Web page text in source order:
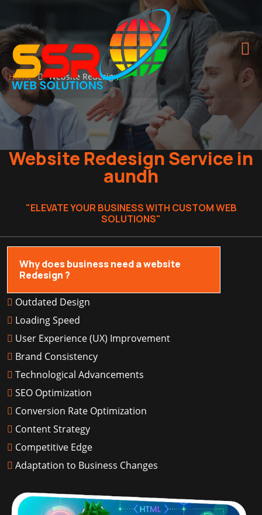
Home Website Redesign
Website Redesign Service in
aundh
"ELEVATE YOUR BUSINESS WITH CUSTOM WEB
SOLUTIONS"
Why does business need a website
Redesign ?
Outdated Design
Loading Speed
User Experience (UX) Improvement
Brand Consistency
Technological Advancements
SEO Optimization
Conversion Rate Optimization
Content Strategy
Competitive Edge
Adaptation to Business Changes